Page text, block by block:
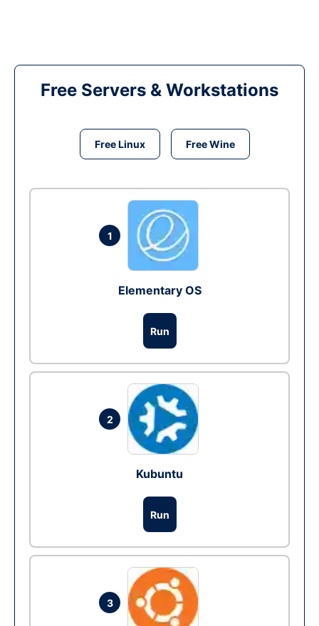
Free Servers & Workstations
Free Linux Free Wine
1
Elementary OS
Run
2
Kubuntu
Run
3